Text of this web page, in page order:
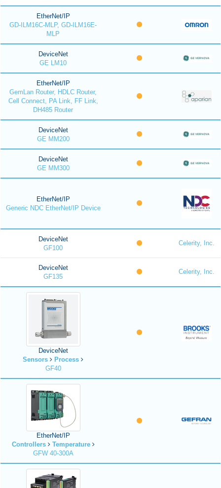
EtherNet/IP
GD-ILM16C-MLP, GD-ILM16E-
MLP
DeviceNet
GE LM10
EtherNet/IP
GemLan Router, HDLC Router,
Cell Connect, PA Link, FF Link,
DH485 Router
DeviceNet
GE MM200
DeviceNet
GE MM300
EtherNet/IP
Generic NDC EtherNet/IP Device
DeviceNet
GF100
Celerity, Inc.
DeviceNet
GF135
Celerity, Inc.
DeviceNet
Sensors
Process
GF40
EtherNet/IP
Controllers
Temperature
GFW 40-300A